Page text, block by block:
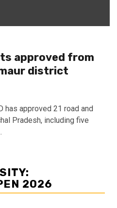
approved from
district
has approved 21 road and
Pradesh, including five
2026